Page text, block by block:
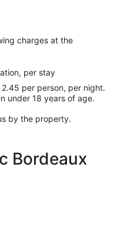
charges at the
per stay
per person, per night.
under 18 years of age.
by the property.
Bordeaux